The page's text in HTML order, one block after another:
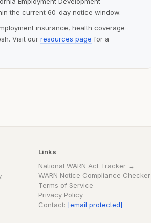
the current 60-day notice window.
insurance, health coverage
Visit our resources page for a
Links
National WARN Act Tracker →
WARN Notice Compliance Checker
Terms of Service
Privacy Policy
Contact: [email protected]